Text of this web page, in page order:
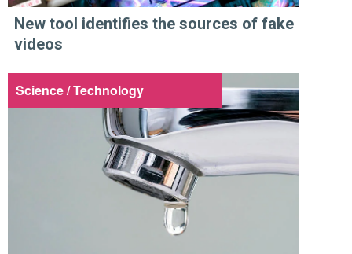
New tool identifies the sources of fake
videos
Science / Technology